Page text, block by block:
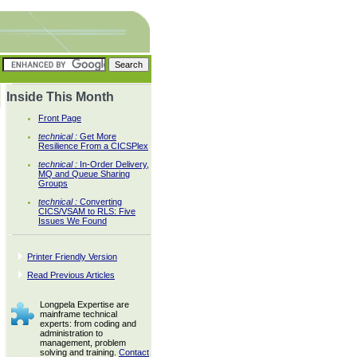
Inside This Month
Front Page
technical : Get More
Resilience From a CICSPlex
technical : In-Order Delivery,
MQ and Queue Sharing
Groups
technical : Converting
CICS/VSAM to RLS: Five
Issues We Found
Printer Friendly Version
Read Previous Articles
Longpela Expertise are
mainframe technical
experts: from coding and
administration to
management, problem
solving and training. Contact